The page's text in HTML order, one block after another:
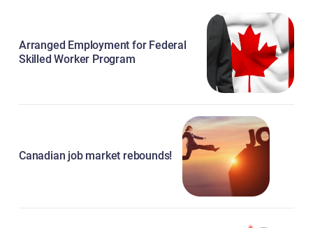
Arranged Employment for Federal
Skilled Worker Program
Canadian job market rebounds!